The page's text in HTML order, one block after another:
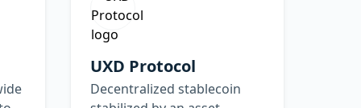
UXD Protocol
Decentralized stablecoin